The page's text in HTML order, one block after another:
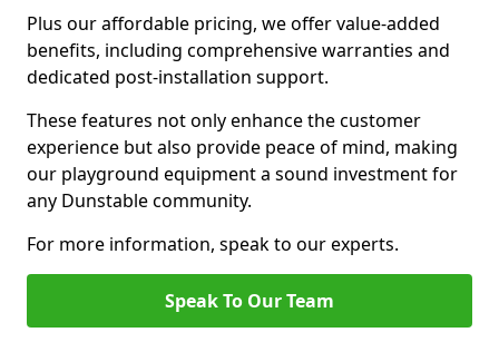
Plus our affordable pricing, we offer value-added
benefits, including comprehensive warranties and
dedicated post-installation support.
These features not only enhance the customer
experience but also provide peace of mind, making
our playground equipment a sound investment for
any Dunstable community.
For more information, speak to our experts.
Speak To Our Team